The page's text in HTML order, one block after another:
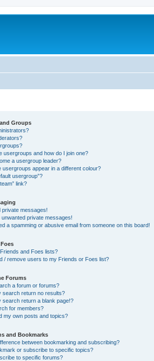
Groups
usergroups and how do I join one?
a usergroup leader?
usergroups appear in a different colour?
usergroup”?
link?
private messages!
unwanted private messages!
a spamming or abusive email from someone on this board!
and Foes lists?
/ remove users to my Friends or Foes list?
Forums
a forum or forums?
search return no results?
search return a blank page!?
for members?
my own posts and topics?
and Bookmarks
between bookmarking and subscribing?
or subscribe to specific topics?
to specific forums?